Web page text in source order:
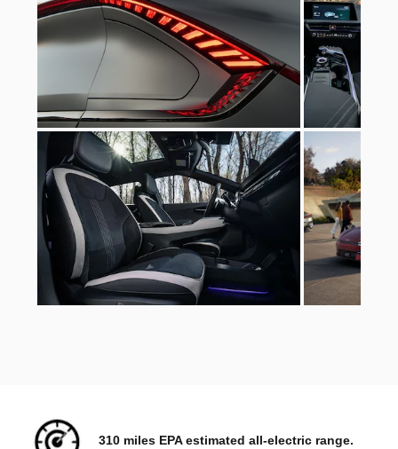
310 miles EPA estimated all-electric range.